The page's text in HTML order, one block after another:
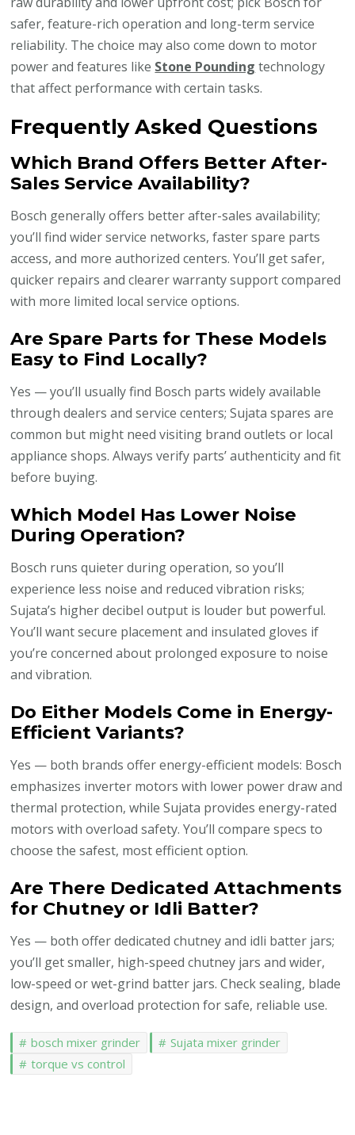
safer, feature-rich operation and long-term service
reliability. The choice may also come down to motor
power and features like Stone Pounding technology
that affect performance with certain tasks.
Frequently Asked Questions
Which Brand Offers Better After-
Sales Service Availability?
Bosch generally offers better after-sales availability;
you’ll find wider service networks, faster spare parts
access, and more authorized centers. You’ll get safer,
quicker repairs and clearer warranty support compared
with more limited local service options.
Are Spare Parts for These Models
Easy to Find Locally?
Yes — you’ll usually find Bosch parts widely available
through dealers and service centers; Sujata spares are
common but might need visiting brand outlets or local
appliance shops. Always verify parts’ authenticity and fit
before buying.
Which Model Has Lower Noise
During Operation?
Bosch runs quieter during operation, so you’ll
experience less noise and reduced vibration risks;
Sujata’s higher decibel output is louder but powerful.
You’ll want secure placement and insulated gloves if
you’re concerned about prolonged exposure to noise
and vibration.
Do Either Models Come in Energy-
Efficient Variants?
Yes — both brands offer energy-efficient models: Bosch
emphasizes inverter motors with lower power draw and
thermal protection, while Sujata provides energy-rated
motors with overload safety. You’ll compare specs to
choose the safest, most efficient option.
Are There Dedicated Attachments
for Chutney or Idli Batter?
Yes — both offer dedicated chutney and idli batter jars;
you’ll get smaller, high-speed chutney jars and wider,
low-speed or wet-grind batter jars. Check sealing, blade
design, and overload protection for safe, reliable use.
bosch mixer grinder
Sujata mixer grinder
torque vs control